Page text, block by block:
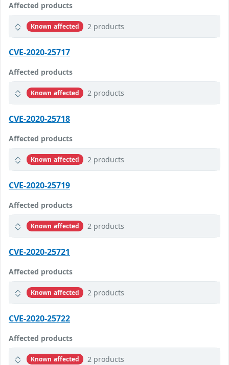
Affected products
Known affected 2 products
CVE-2020-25717
Affected products
Known affected 2 products
CVE-2020-25718
Affected products
Known affected 2 products
CVE-2020-25719
Affected products
Known affected 2 products
CVE-2020-25721
Affected products
Known affected 2 products
CVE-2020-25722
Affected products
Known affected 2 products